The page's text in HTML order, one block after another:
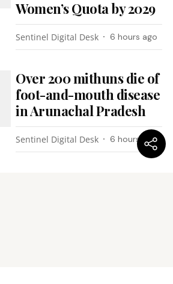
Women’s Quota by 2029
Sentinel Digital Desk 6 hours ago
Over 200 mithuns die of
foot-and-mouth disease
in Arunachal Pradesh
Sentinel Digital Desk 6 hours ago